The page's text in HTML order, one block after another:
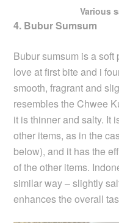
Various
4. Bubur Sumsum
Bubur sumsum is a soft
love at first bite and i
smooth, fragrant and
resembles the Chwee
it is thinner and salty. It
other items, as in the
below), and it has the
of the other items.
similar way – slightly
enhances the overall